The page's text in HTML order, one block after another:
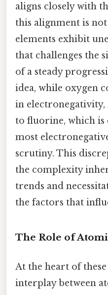
aligns closely with
this alignment is
elements exhibit
that challenges the
of a steady
idea, while oxygen
in
to fluorine, which is
most
scrutiny. This
the complexity
trends and
the factors that
The Role of
At the heart of
interplay between